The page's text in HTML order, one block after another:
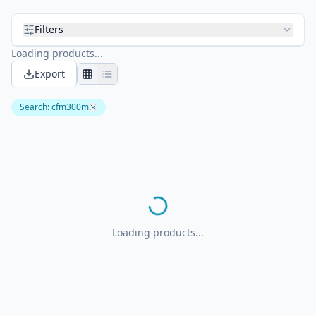
Filters
Loading products...
Export
Search:cfm300m
Loading products...